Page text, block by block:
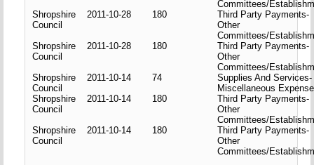
Committees/
Shropshire
Council
2011-10-28 180
Third Party Payments-
Other
Committees/
Shropshire
Council
2011-10-28 180
Third Party Payments-
Other
Committees/
Shropshire
Council
2011-10-14 74
Supplies And Services-
Miscellaneous
Shropshire
Council
2011-10-14 180
Third Party Payments-
Other
Committees/
Shropshire
Council
2011-10-14 180
Third Party Payments-
Other
Committees/